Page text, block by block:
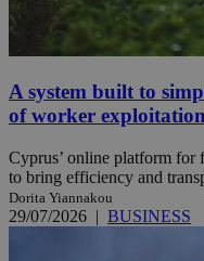
A system built to
of worker exploitation
Cyprus’ online platform for
to bring efficiency and
Dorita Yiannakou
29/07/2026 | BUSINESS